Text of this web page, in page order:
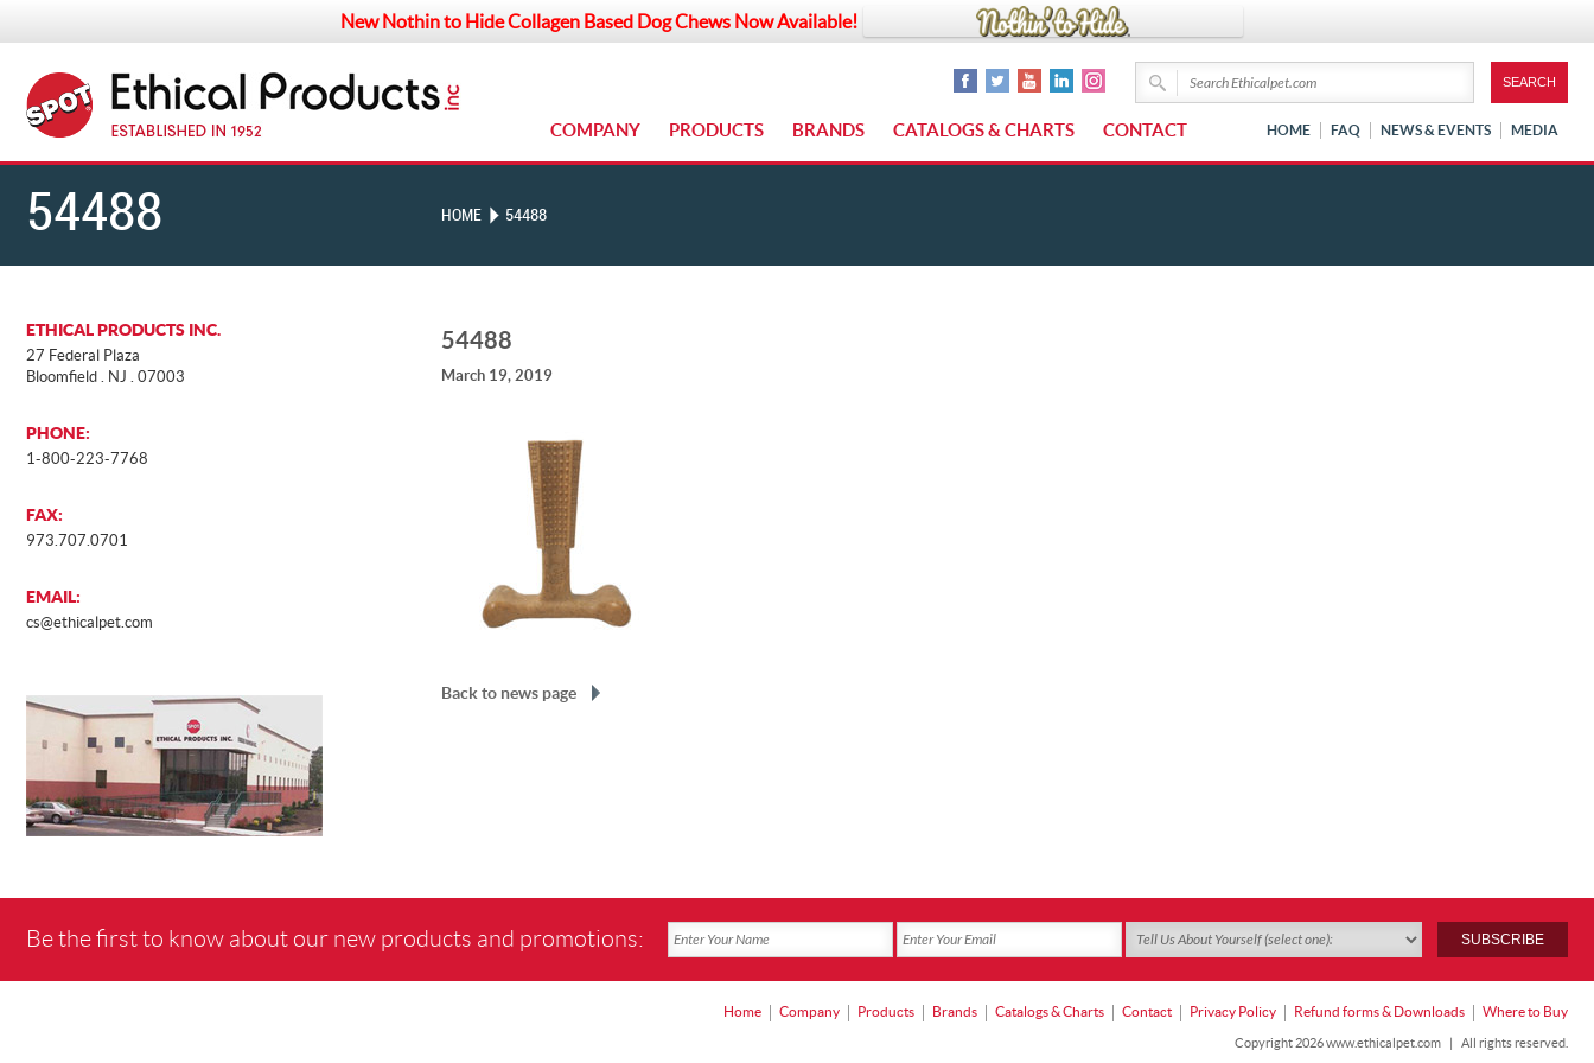
New Nothin to Hide Collagen Based Dog Chews Now Available!
COMPANY PRODUCTS BRANDS CATALOGS & CHARTS CONTACT HOME FAQ NEWS & EVENTS MEDIA
54488 HOME 54488
ETHICAL PRODUCTS INC.
27 Federal Plaza
Bloomfield . NJ . 07003
PHONE:
1-800-223-7768
FAX:
973.707.0701
EMAIL:
cs@ethicalpet.com
54488
March 19, 2019
Back to news page
Be the first to know about our new products and promotions:
Home Company Products Brands Catalogs & Charts Contact Privacy Policy Refund forms & Downloads Where to Buy
Copyright 2026 www.ethicalpet.com | All rights reserved.